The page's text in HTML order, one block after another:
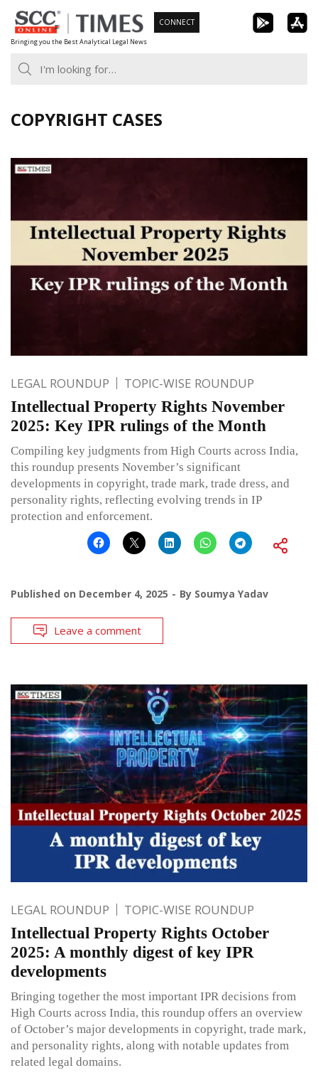
Skip
to
content
Bringing you the Best Analytical Legal News
CONNECT
COPYRIGHT CASES
LEGAL ROUNDUP TOPIC-WISE ROUNDUP
Intellectual Property Rights November
2025: Key IPR rulings of the Month
Compiling key judgments from High Courts across India,
this roundup presents November’s significant
developments in copyright, trade mark, trade dress, and
personality rights, reflecting evolving trends in IP
protection and enforcement.
Published on December 4, 2025 By Soumya Yadav
Leave a comment
LEGAL ROUNDUP TOPIC-WISE ROUNDUP
Intellectual Property Rights October
2025: A monthly digest of key IPR
developments
Bringing together the most important IPR decisions from
High Courts across India, this roundup offers an overview
of October’s major developments in copyright, trade mark,
and personality rights, along with notable updates from
related legal domains.